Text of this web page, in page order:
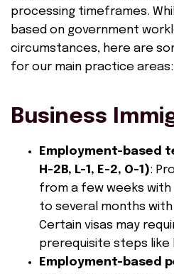
processing timeframes.
based on government
circumstances, here are
for our main practice areas:
Business
Employment-based
H-2B, L-1, E-2, O-1):
from a few weeks
to several months
Certain visas may
prerequisite steps
Employment-based